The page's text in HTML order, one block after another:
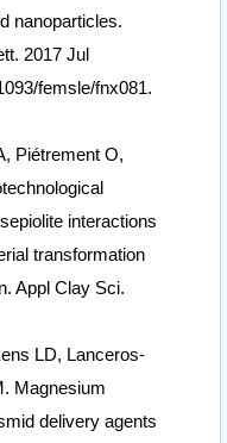
nanoparticles.
2017 Jul
femsle/fnx081.
Piétrement O,
interactions
transformation
Appl Clay Sci.
LD, Lanceros-
Magnesium
delivery agents